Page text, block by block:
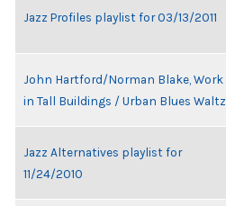
Jazz Profiles playlist for 03/13/2011
John Hartford/Norman Blake, Work
in Tall Buildings / Urban Blues Waltz
Jazz Alternatives playlist for
11/24/2010